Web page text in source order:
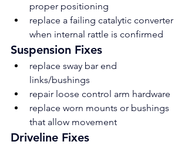
proper positioning
replace a failing catalytic converter
when internal rattle is confirmed
Suspension Fixes
replace sway bar end
links/bushings
repair loose control arm hardware
replace worn mounts or bushings
that allow movement
Driveline Fixes